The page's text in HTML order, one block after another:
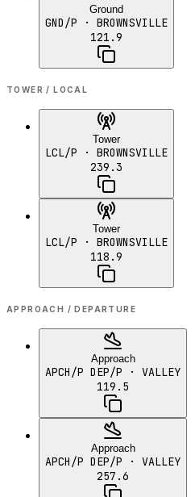
Ground
GND/P · BROWNSVILLE
121.9
TOWER / LOCAL
Tower
LCL/P · BROWNSVILLE
239.3
Tower
LCL/P · BROWNSVILLE
118.9
APPROACH / DEPARTURE
Approach
APCH/P DEP/P · VALLEY
119.5
Approach
APCH/P DEP/P · VALLEY
257.6